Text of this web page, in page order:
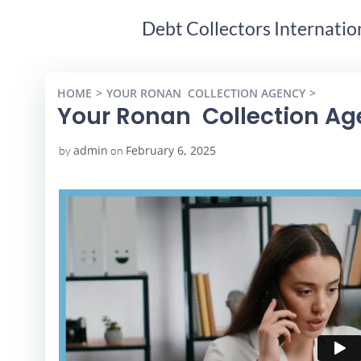
Debt Collectors
HOME YOUR RONAN COLLECTION AGENCY
Your Ronan Collection
byadmin on February 6, 2025